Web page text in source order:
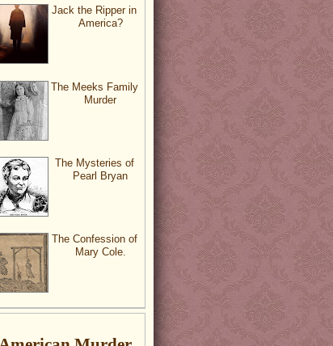
Jack the Ripper in
America?
The Meeks Family
Murder
The Mysteries of
Pearl Bryan
The Confession of
Mary Cole.